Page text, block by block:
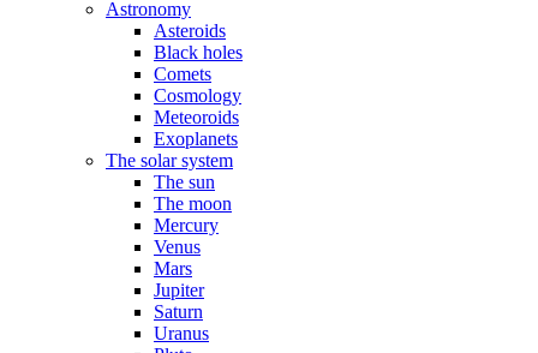
Astronomy
Asteroids
Black holes
Comets
Cosmology
Meteoroids
Exoplanets
The solar system
The sun
The moon
Mercury
Venus
Mars
Jupiter
Saturn
Uranus